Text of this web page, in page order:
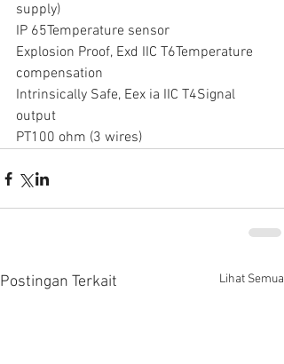
supply)
IP 65Temperature sensor
Explosion Proof, Exd IIC T6Temperature
compensation
Intrinsically Safe, Eex ia IIC T4Signal
output
PT100 ohm (3 wires)
Postingan Terkait Lihat Semua